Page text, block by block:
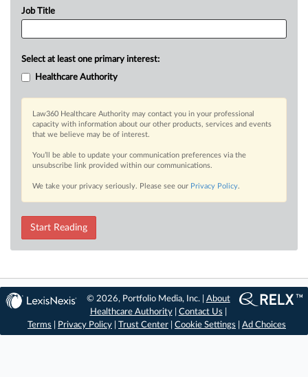
Job Title
Select at least one primary interest:
Healthcare Authority
Law360 Healthcare Authority may contact you in your professional
capacity with information about our other products, services and events
that we believe may be of interest.
You’ll be able to update your communication preferences via the
unsubscribe link provided within our communications.
We take your privacy seriously. Please see our Privacy Policy.
Start Reading
© 2026, Portfolio Media, Inc. | About
Healthcare Authority| Contact Us
Terms
Privacy Policy Trust Center Cookie Settings Ad Choices